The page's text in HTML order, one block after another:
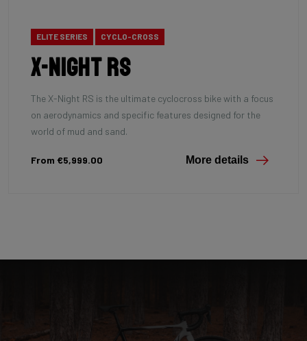
ELITE SERIES CYCLO-CROSS
X-Night RS
The X-Night RS is the ultimate cyclocross bike with a focus
on aerodynamics and specific features designed for the
world of mud and sand.
From €5,999.00 More details